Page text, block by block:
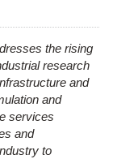
the rising
research
and
and
services
and
to